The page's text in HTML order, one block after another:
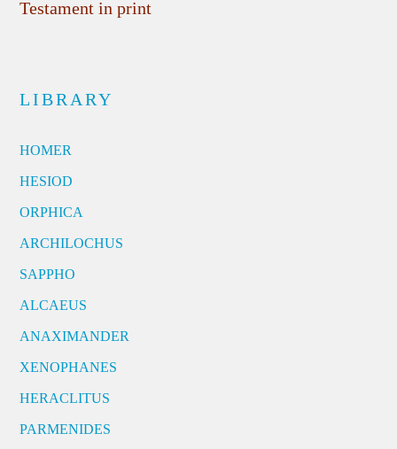
Testament in print
LIBRARY
HOMER
HESIOD
ORPHICA
ARCHILOCHUS
SAPPHO
ALCAEUS
ANAXIMANDER
XENOPHANES
HERACLITUS
PARMENIDES